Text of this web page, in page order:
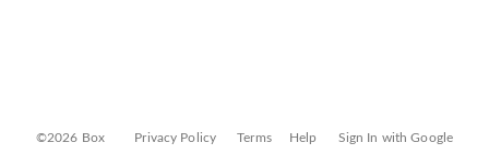
©2026 Box Privacy Policy Terms Help Sign In with Google